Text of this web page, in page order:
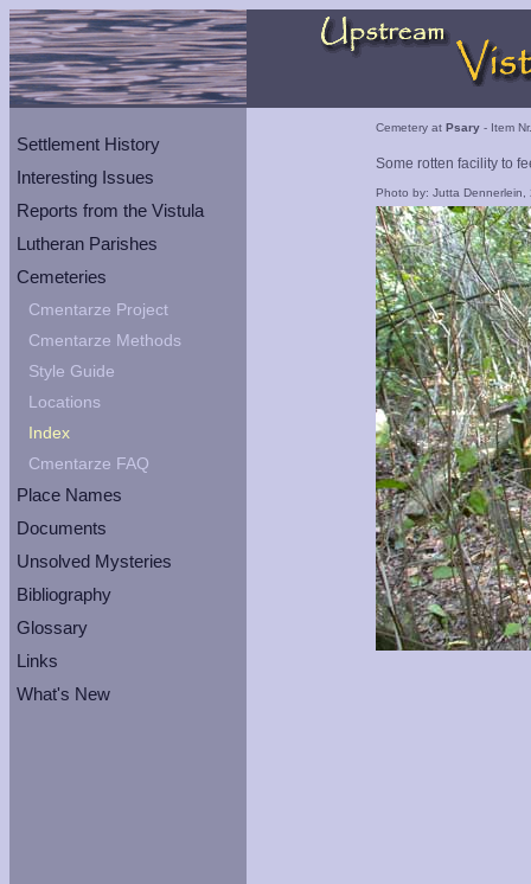
Settlement History
Interesting Issues
Reports from the Vistula
Lutheran Parishes
Cemeteries
Cmentarze Project
Cmentarze Methods
Style Guide
Locations
Index
Cmentarze FAQ
Place Names
Documents
Unsolved Mysteries
Bibliography
Glossary
Links
What's New
Cemetery at Psary - Item
Some rotten facility to
Photo by: Jutta Dennerlein,